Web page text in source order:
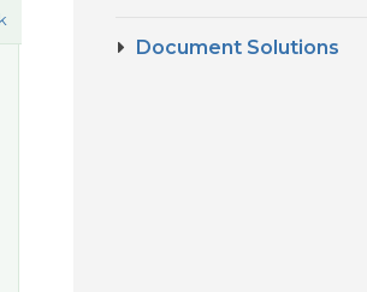
Document Solutions